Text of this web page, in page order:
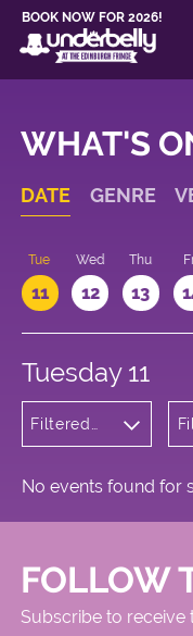
BOOK NOW FOR 2026!
WHAT'S
DATE GENRE
Tue
11
Wed
12
Thu
13
Tuesday 11
Filtered
Variety
No events found for
FOLLOW
Subscribe to receive